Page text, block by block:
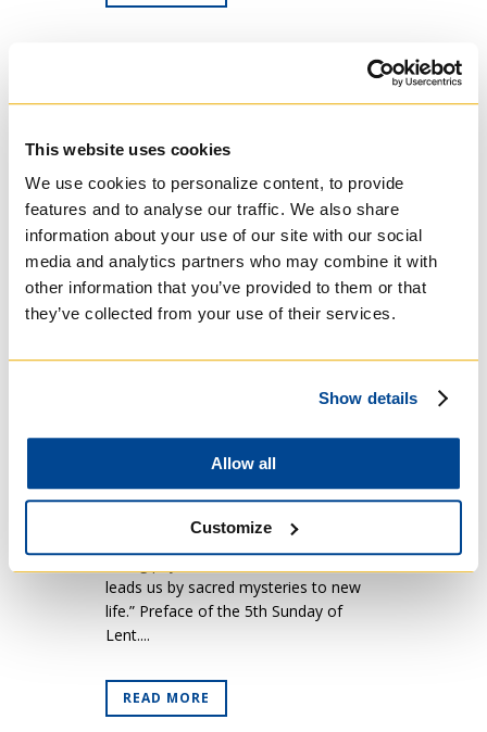
This website uses cookies
We use cookies to personalize content, to provide
features and to analyse our traffic. We also share
information about your use of our site with our social
media and analytics partners who may combine it with
other information that you’ve provided to them or that
they’ve collected from your use of their services.
Show details
Allow all
Customize
Thoughts for Friends
of Regis College (Week
“For as true man Jesus wept for
raised him from the tomb, just so,
taking pity on the human race, he
leads us by sacred mysteries to new
life.” Preface of the 5th Sunday of
Lent....
READ MORE